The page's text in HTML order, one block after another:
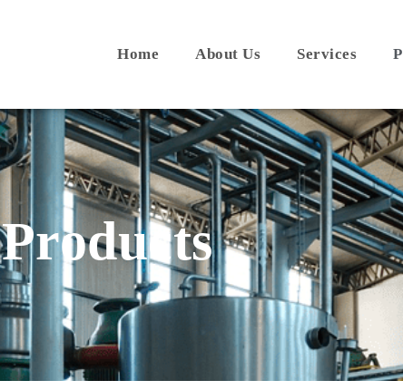
Home About Us Services
Products